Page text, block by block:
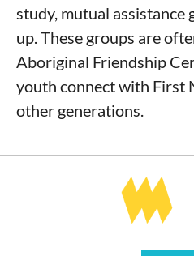
study, mutual assistance
up. These groups are
Aboriginal Friendship
youth connect with First
other generations.